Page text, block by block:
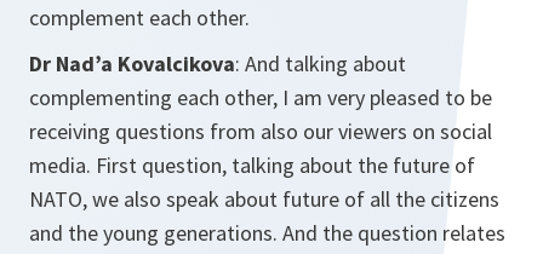
complement each other.
Dr Nad’a Kovalcikova: And talking about
complementing each other, I am very pleased to be
receiving questions from also our viewers on social
media. First question, talking about the future of
NATO, we also speak about future of all the citizens
and the young generations. And the question relates